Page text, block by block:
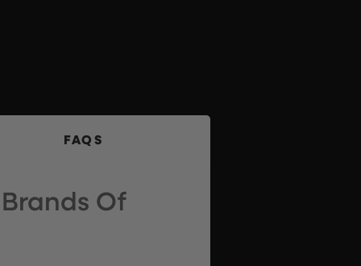
FAQS
Of